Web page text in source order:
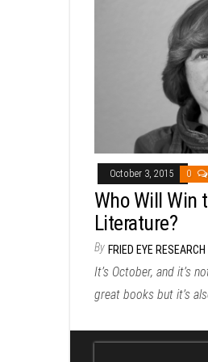
October 3, 2015 0
Who Will Win
Literature?
By FRIED EYE
It’s October, and it’s
great books but it’s